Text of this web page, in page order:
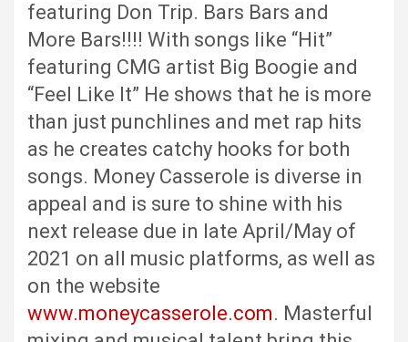
featuring Don Trip. Bars Bars and
More Bars!!!! With songs like “Hit”
featuring CMG artist Big Boogie and
“Feel Like It” He shows that he is more
than just punchlines and met rap hits
as he creates catchy hooks for both
songs. Money Casserole is diverse in
appeal and is sure to shine with his
next release due in late April/May of
2021 on all music platforms, as well as
on the website
www.moneycasserole.com. Masterful